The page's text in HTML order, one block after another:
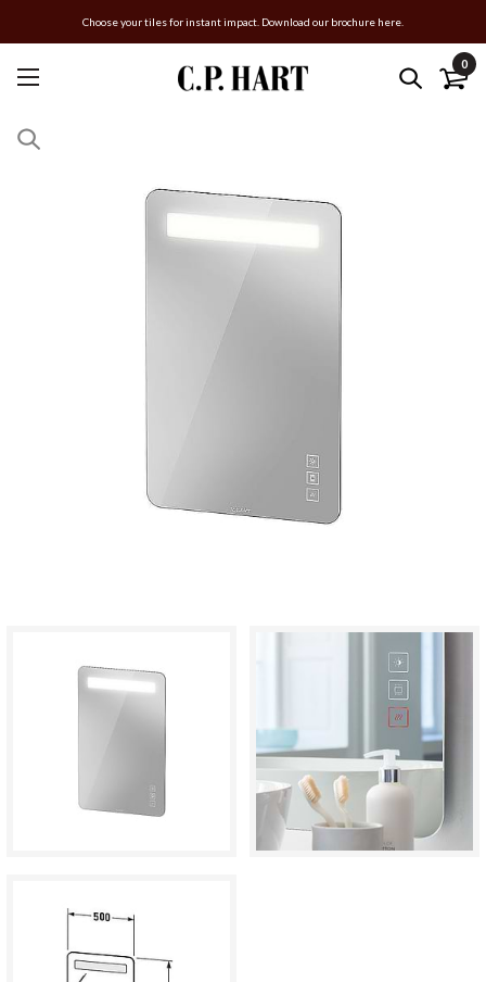
Choose your tiles for instant impact. Download our brochure here.
0